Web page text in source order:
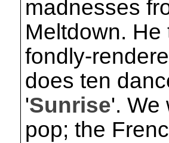
madnesses
Meltdown.
fondly-
does ten
'Sunrise'. We
pop; the